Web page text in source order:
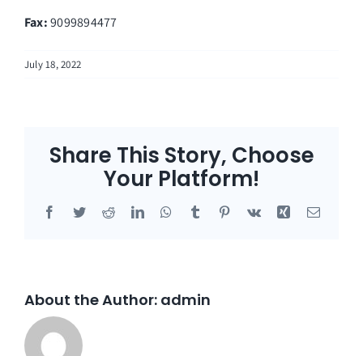
Fax: 9099894477
July 18, 2022
Share This Story, Choose
Your Platform!
Facebook
TwitterRedditLinkedInWhatsApp
Tumblr Pinterest
Vk Xing Email
About the Author: admin